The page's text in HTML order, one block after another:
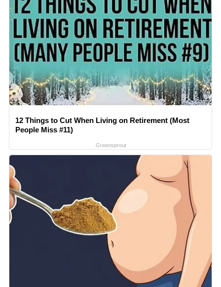
12 Things to Cut When Living on Retirement (Most
People Miss #11)
Greensprout